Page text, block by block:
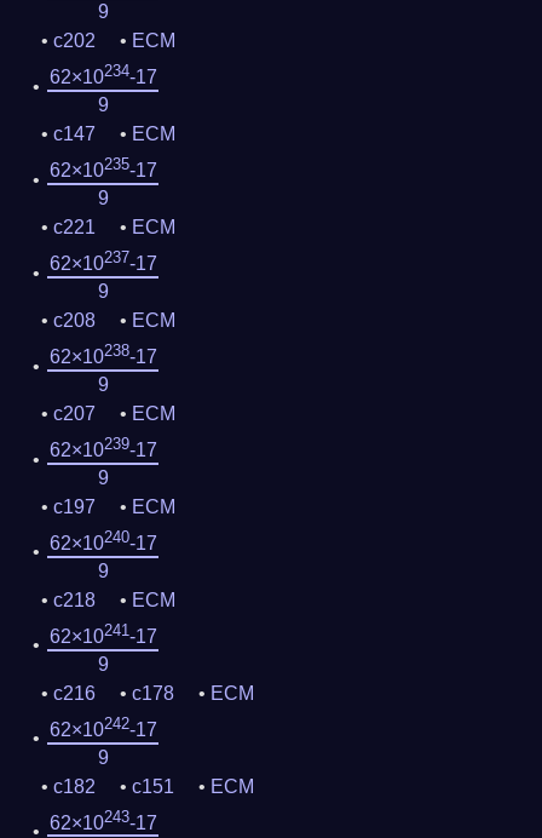
9
c202
ECM
62×10234-17
9
c147
ECM
62×10235-17
9
c221
ECM
62×10237-17
9
c208
ECM
62×10238-17
9
c207
ECM
62×10239-17
9
c197
ECM
62×10240-17
9
c218
ECM
62×10241-17
9
c216
c178
ECM
62×10242-17
9
c182
c151
ECM
62×10243-17